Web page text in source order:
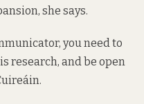
she says.
you need to
research, and be open